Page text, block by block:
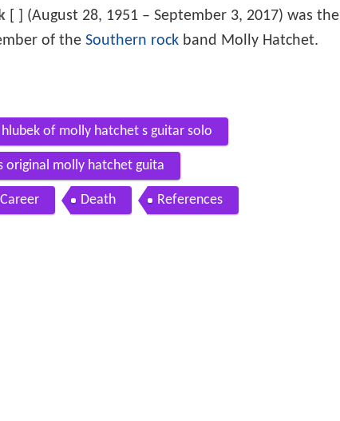
[ ] (August 28, 1951 – September 3, 2017) was the
of the Southern rock band Molly Hatchet.
of molly hatchet s guitar solo
original molly hatchet guita
Career Death References